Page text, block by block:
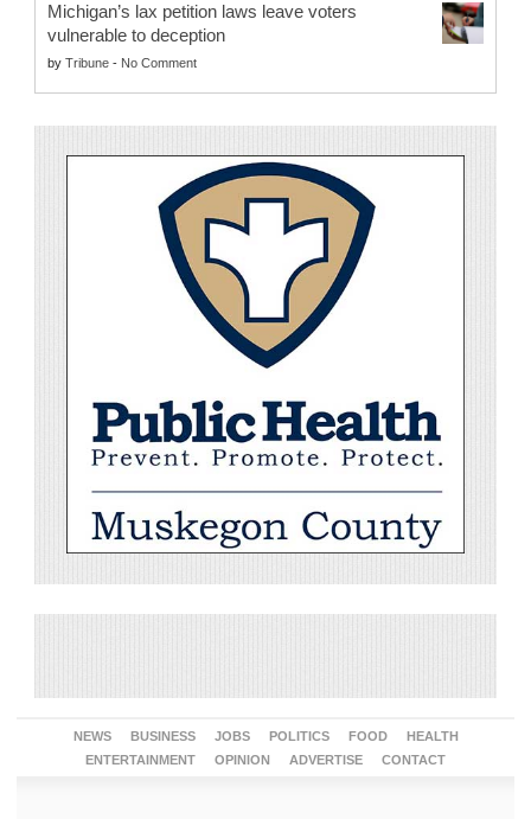
Michigan’s lax petition laws leave voters
vulnerable to deception
by Tribune - No Comment
NEWS BUSINESS JOBS POLITICS FOOD
HEALTH
ENTERTAINMENT
OPINION ADVERTISE CONTACT